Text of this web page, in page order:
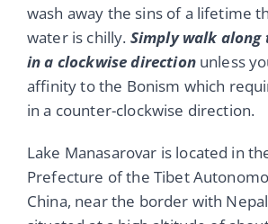
wash away the sins of a lifetime
water is chilly. Simply walk along
in a clockwise directionunless
affinity to the Bonism which
in a counter-clockwise direction.
Lake Manasarovar is located in
Prefecture of the Tibet
China, near the border with